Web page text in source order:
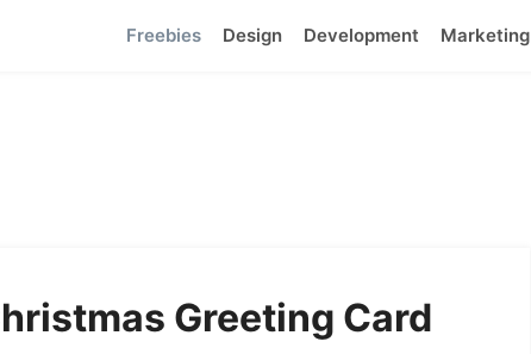
Freebies Design Development Marketing
Greeting Card